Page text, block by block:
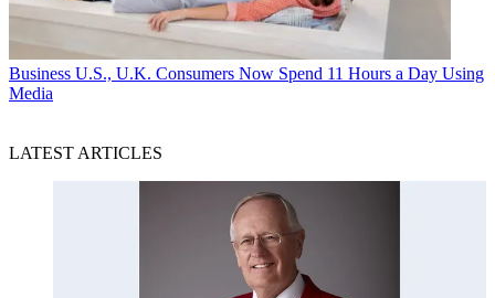
Business U.S., U.K. Consumers Now Spend 11 Hours a Day Using
Media
LATEST ARTICLES